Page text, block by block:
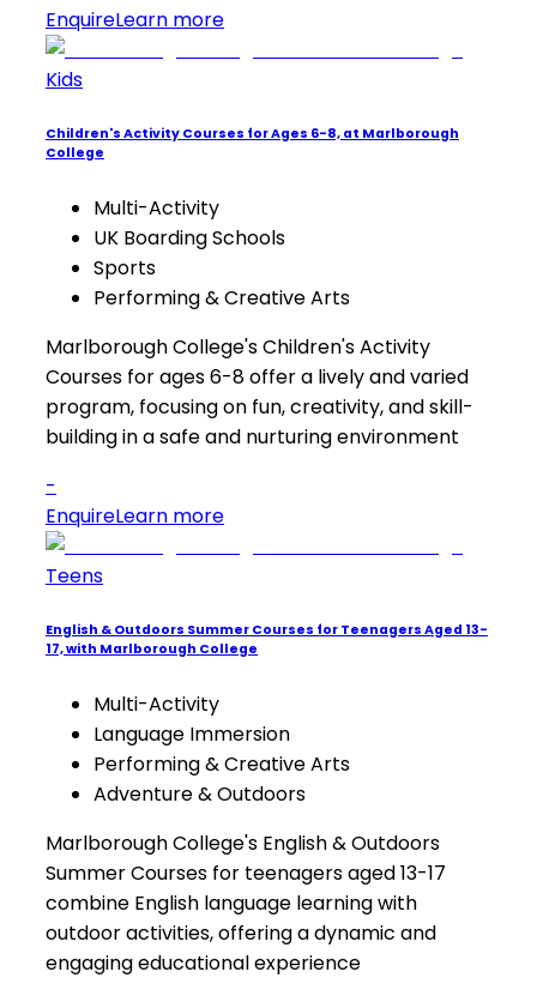
EnquireLearn more
Kids
Children's Activity Courses for Ages 6-8, at Marlborough
College
Multi-Activity
UK Boarding Schools
Sports
Performing & Creative Arts
Marlborough College's Children's Activity
Courses for ages 6-8 offer a lively and varied
program, focusing on fun, creativity, and skill-
building in a safe and nurturing environment
-
EnquireLearn more
Teens
English & Outdoors Summer Courses for Teenagers Aged 13-
17, with Marlborough College
Multi-Activity
Language Immersion
Performing & Creative Arts
Adventure & Outdoors
Marlborough College's English & Outdoors
Summer Courses for teenagers aged 13-17
combine English language learning with
outdoor activities, offering a dynamic and
engaging educational experience